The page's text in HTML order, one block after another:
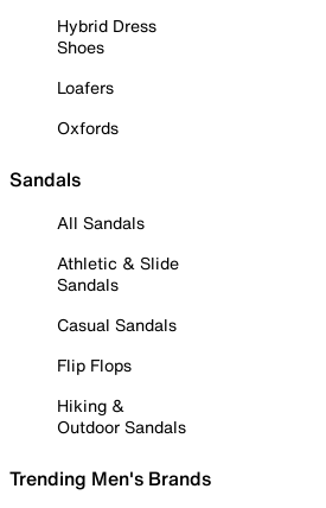
Hybrid Dress
Shoes
Loafers
Oxfords
Sandals
All Sandals
Athletic & Slide
Sandals
Casual Sandals
Flip Flops
Hiking &
Outdoor Sandals
Trending Men's Brands